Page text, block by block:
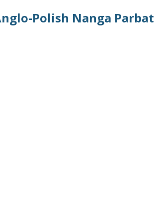
Polish Nanga Parbat